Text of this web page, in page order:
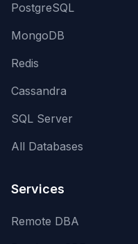
PostgreSQL
MongoDB
Redis
Cassandra
SQL Server
All Databases
Services
Remote DBA